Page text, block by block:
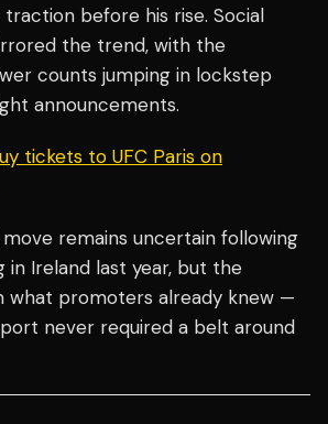
before his rise. Social
the trend, with the
counts jumping in lockstep
announcements.
tickets to UFC Paris on
remains uncertain following
in Ireland last year, but the
what promoters already knew —
never required a belt around